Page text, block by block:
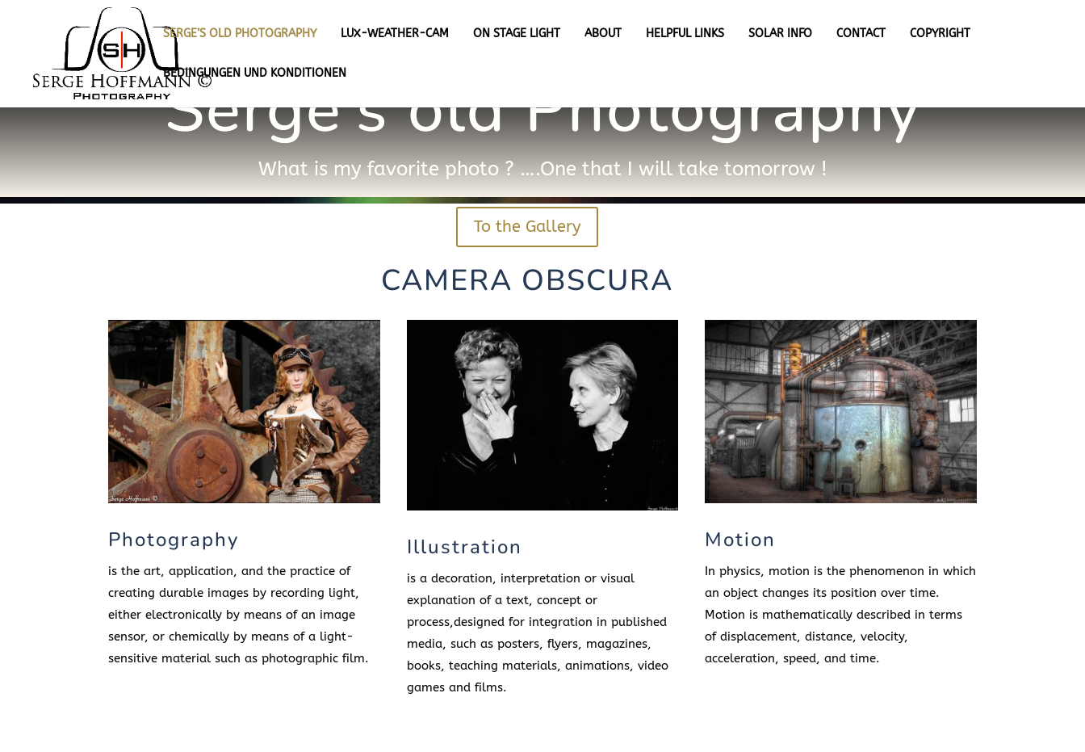
SERGE’S OLD PHOTOGRAPHY LUX-WEATHER-CAM ON STAGE LIGHT ABOUT HELPFUL LINKS SOLAR INFO CONTACT COPYRIGHT
BEDINGUNGEN UND KONDITIONEN
Serge’s old Photography
What is my favorite photo ? ….One that I will take tomorrow !
To the Gallery
CAMERA OBSCURA
Photography
is the art, application, and the practice of
creating durable images by recording light,
either electronically by means of an image
sensor, or chemically by means of a light-
sensitive material such as photographic film.
Illustration
is a decoration, interpretation or visual
explanation of a text, concept or
process,designed for integration in published
media, such as posters, flyers, magazines,
books, teaching materials, animations, video
games and films.
Motion
In physics, motion is the phenomenon in which
an object changes its position over time.
Motion is mathematically described in terms
of displacement, distance, velocity,
acceleration, speed, and time.